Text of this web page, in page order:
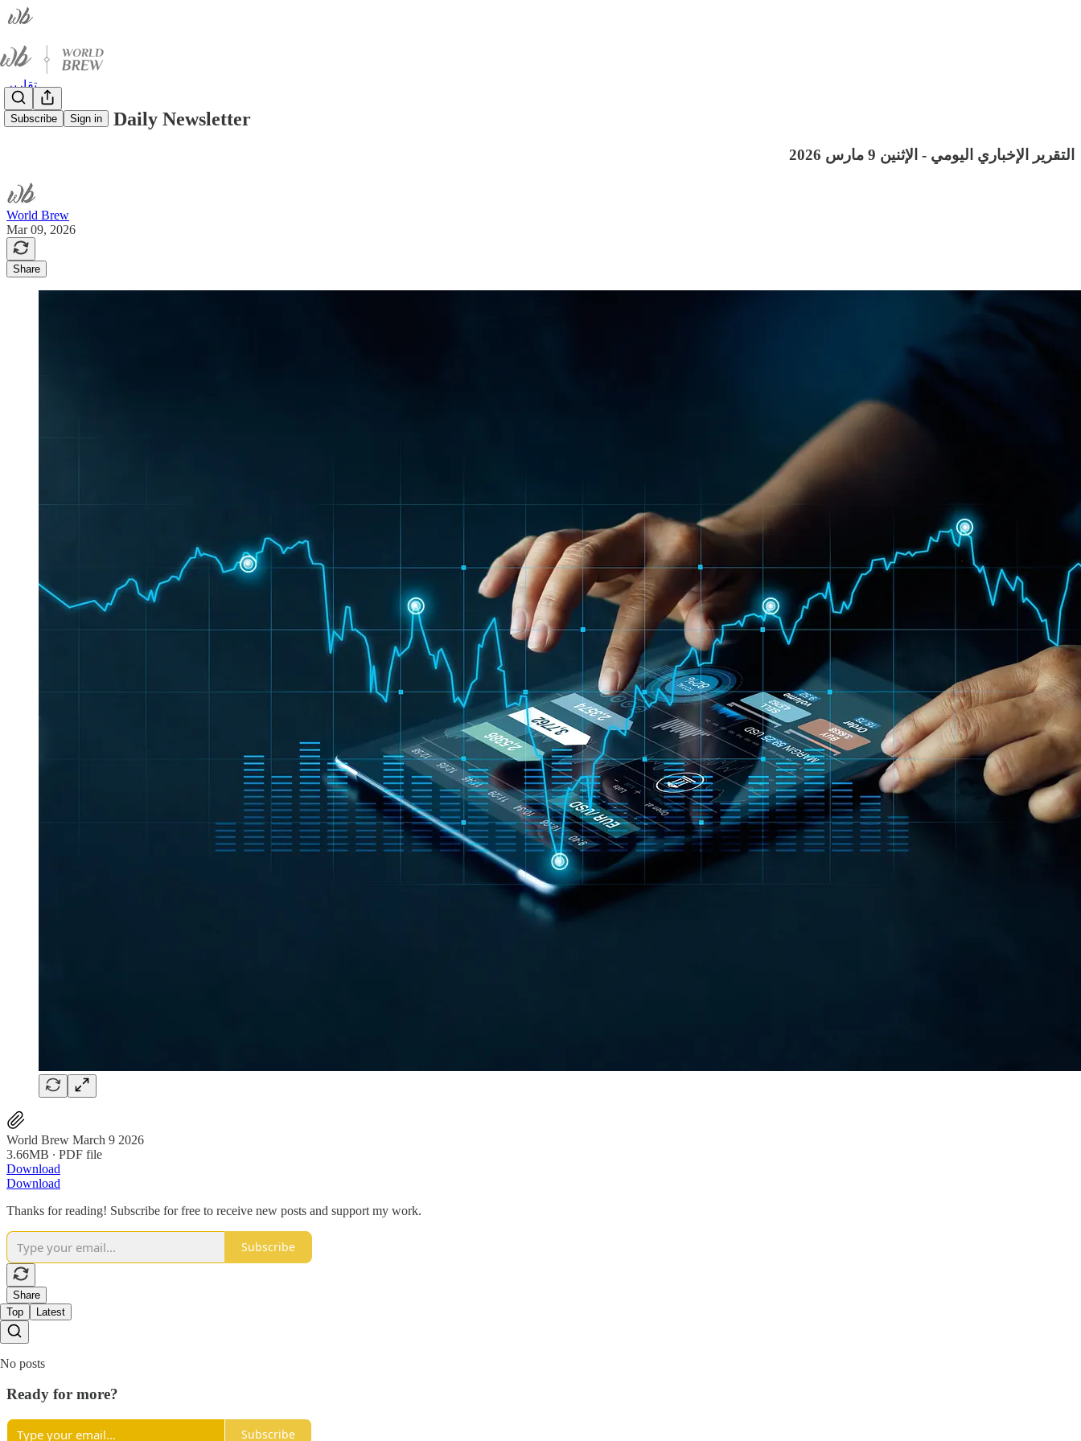
Subscribe Sign in
تقارير
World Brew Daily Newsletter
التقرير الإخباري اليومي - الإثنين 9 مارس 2026
World Brew
Mar 09, 2026
Share
World Brew March 9 2026
3.66MB ∙ PDF file
Download
Download
Thanks for reading! Subscribe for free to receive new posts and support my work.
Subscribe
Share
Top
Latest
No posts
Ready for more?
Subscribe